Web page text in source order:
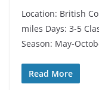
Location: British
miles Days: 3-5
Season: May-
Read More